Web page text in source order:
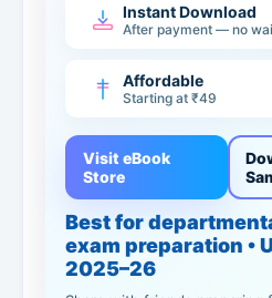
Instant Download
After payment — no
Affordable
Starting at ₹49
Visit eBook
Store
Best for
exam preparation •
2025–26